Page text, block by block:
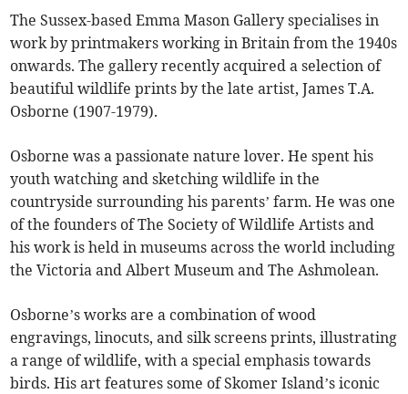
The Sussex-based Emma Mason Gallery specialises in
work by printmakers working in Britain from the 1940s
onwards. The gallery recently acquired a selection of
beautiful wildlife prints by the late artist, James T.A.
Osborne (1907-1979).
Osborne was a passionate nature lover. He spent his
youth watching and sketching wildlife in the
countryside surrounding his parents’ farm. He was one
of the founders of The Society of Wildlife Artists and
his work is held in museums across the world including
the Victoria and Albert Museum and The Ashmolean.
Osborne’s works are a combination of wood
engravings, linocuts, and silk screens prints, illustrating
a range of wildlife, with a special emphasis towards
birds. His art features some of Skomer Island’s iconic